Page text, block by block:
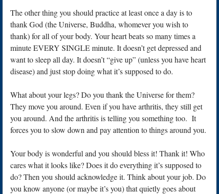
The other thing you should practice at least once a day is to
thank God (the Universe, Buddha, whomever you wish to
thank) for all of your body. Your heart beats so many times a
minute EVERY SINGLE minute. It doesn’t get depressed and
want to sleep all day. It doesn’t “give up” (unless you have heart
disease) and just stop doing what it’s supposed to do.
What about your legs? Do you thank the Universe for them?
They move you around. Even if you have arthritis, they still get
you around. And the arthritis is telling you something too. It
forces you to slow down and pay attention to things around you.
Your body is wonderful and you should bless it! Thank it! Who
cares what it looks like? Does it do everything it’s supposed to
do? Then you should acknowledge it. Think about your job. Do
you know anyone (or maybe it’s you) that quietly goes about